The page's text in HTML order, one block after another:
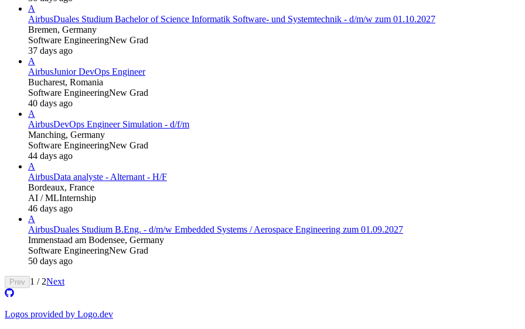
A
AirbusDuales Studium Bachelor of Science Informatik Software- und Systemtechnik - d/m/w zum 01.10.2027
Bremen, Germany
Software EngineeringNew Grad
37 days ago
A
AirbusJunior DevOps Engineer
Bucharest, Romania
Software EngineeringNew Grad
40 days ago
A
AirbusDevOps Engineer Simulation - d/f/m
Manching, Germany
Software EngineeringNew Grad
44 days ago
A
AirbusData analyste - Alternant - H/F
Bordeaux, France
AI / MLInternship
46 days ago
A
AirbusDuales Studium B.Eng. - d/m/w Embedded Systems​ / Aerospace Engineering zum 01.09.2027
Immenstaad am Bodensee, Germany
Software EngineeringNew Grad
50 days ago
Prev 1 / 2Next
Logos provided by Logo.dev